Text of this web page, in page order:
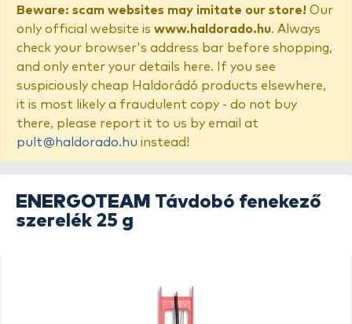
Beware: scam websites may imitate our store! Our
only official website is www.haldorado.hu. Always
check your browser's address bar before shopping,
and only enter your details here. If you see
suspiciously cheap Haldorádó products elsewhere,
it is most likely a fraudulent copy - do not buy
there, please report it to us by email at
pult@haldorado.hu instead!
ENERGOTEAM Távdobó fenekező
szerelék 25 g